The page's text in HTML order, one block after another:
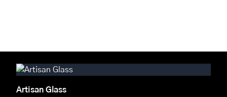
Artisan Glass